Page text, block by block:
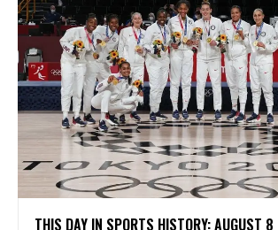
THIS DAY IN SPORTS HISTORY: AUGUST 8